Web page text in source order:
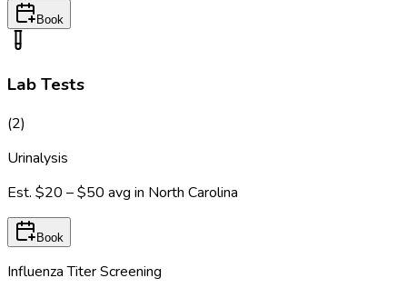
Book
Lab Tests
(2)
Urinalysis
Est. $20 – $50 avg in North Carolina
Book
Influenza Titer Screening